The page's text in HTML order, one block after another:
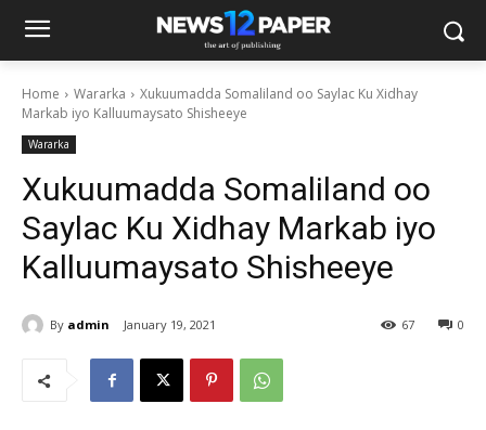
Home Wararka
Xukuumadda Somaliland oo Saylac Ku Xidhay
Markab iyo Kalluumaysato Shisheeye
Wararka
Xukuumadda Somaliland oo
Saylac Ku Xidhay Markab iyo
Kalluumaysato Shisheeye
By admin January 19, 2021 0
67